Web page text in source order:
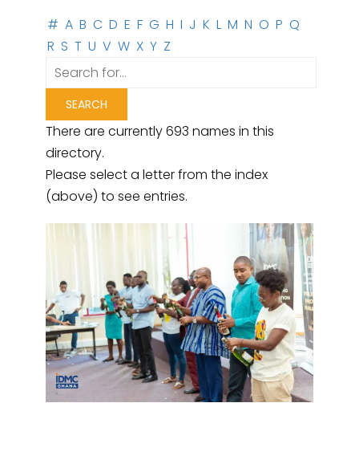
# A B C D E F G H I J K L M N O P Q
R S T U V W X Y Z
There are currently 693 names in this
directory.
Please select a letter from the index
(above) to see entries.